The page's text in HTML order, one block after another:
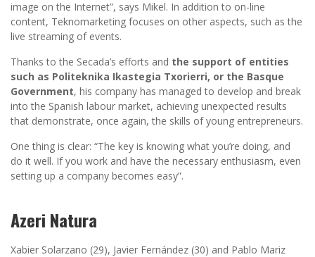
image on the Internet”, says Mikel. In addition to on-line
content, Teknomarketing focuses on other aspects, such as the
live streaming of events.
Thanks to the Secada’s efforts and the support of entities
such as Politeknika Ikastegia Txorierri, or the Basque
Government, his company has managed to develop and break
into the Spanish labour market, achieving unexpected results
that demonstrate, once again, the skills of young entrepreneurs.
One thing is clear: “The key is knowing what you’re doing, and
do it well. If you work and have the necessary enthusiasm, even
setting up a company becomes easy”.
Azeri Natura
Xabier Solarzano (29), Javier Fernández (30) and Pablo Mariz